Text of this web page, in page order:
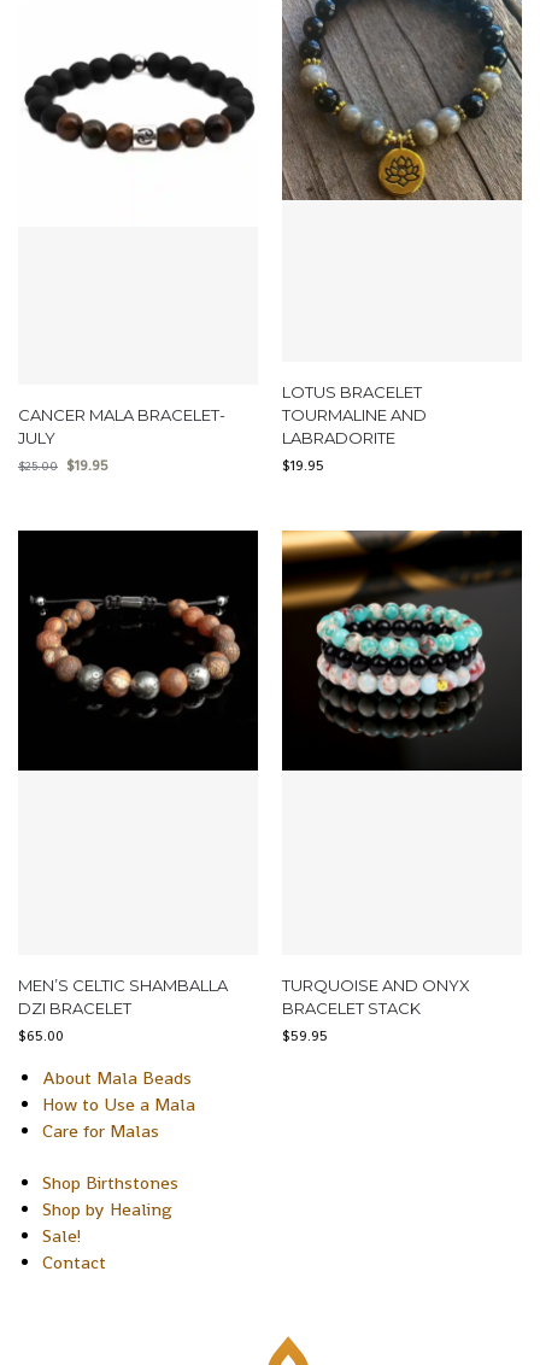
CANCER MALA BRACELET-
JULY
$25.00 $19.95
LOTUS BRACELET
TOURMALINE AND
LABRADORITE
$19.95
MEN’S CELTIC SHAMBALLA
DZI BRACELET
$65.00
TURQUOISE AND ONYX
BRACELET STACK
$59.95
About Mala Beads
How to Use a Mala
Care for Malas
Shop Birthstones
Shop by Healing
Sale!
Contact